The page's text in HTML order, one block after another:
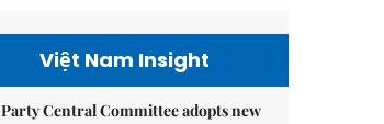
Việt Nam Insight
Party Central Committee adopts new